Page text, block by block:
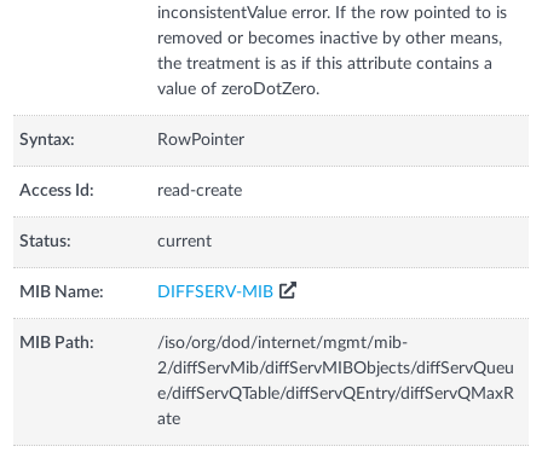
inconsistentValue error. If the row pointed to is
removed or becomes inactive by other means,
the treatment is as if this attribute contains a
value of zeroDotZero.
Syntax: RowPointer
Access Id: read-create
Status: current
MIB Name: DIFFSERV-MIB
MIB Path:
/iso/org/dod/internet/mgmt/mib-
2/diffServMib/diffServMIBObjects/diffServQueu
e/diffServQTable/diffServQEntry/diffServQMaxR
ate